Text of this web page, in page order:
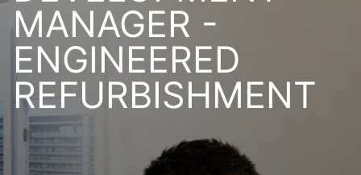
MANAGER -
ENGINEERED
REFURBISHMENT